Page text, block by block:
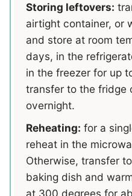
Storing leftovers:
airtight container, or
and store at room
days, in the
in the freezer for up
transfer to the fridge
overnight.
Reheating: for a
reheat in the
Otherwise, transfer
baking dish and
at 300 degrees for